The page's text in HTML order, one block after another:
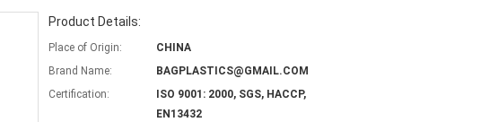
Product Details:
Place of Origin:
CHINA
Brand Name:
BAGPLASTICS@GMAIL.COM
Certification:
ISO 9001: 2000, SGS, HACCP,
EN13432